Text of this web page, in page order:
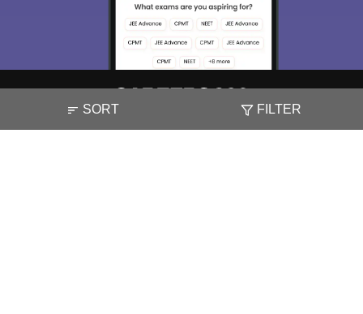
SORT FILTER
About Hiring Magazine News हिंदी न्यूज़ Articles
Contact